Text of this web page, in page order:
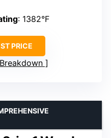
: 1382°F
PRICE